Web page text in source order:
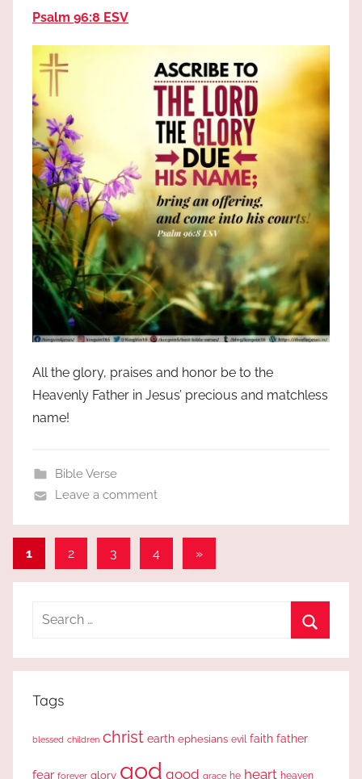
Psalm 96:8 ESV
All the glory, praises and honor be to the
Heavenly Father in Jesus’ precious and matchless
name!
Bible Verse
Leave a comment
Posts
pagination
1 2 3 4
Next
»
Search
Tags
blessed children christ earth ephesians evil faith father
fear forever glory god good grace he heart heaven